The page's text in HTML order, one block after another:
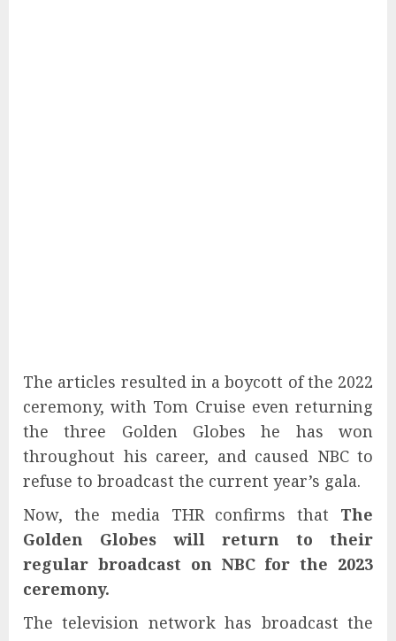
The articles resulted in a boycott of the 2022
ceremony, with Tom Cruise even returning
the three Golden Globes he has won
throughout his career, and caused NBC to
refuse to broadcast the current year’s gala.
Now, the media THR confirms that The
Golden Globes will return to their
regular broadcast on NBC for the 2023
ceremony.
The television network has broadcast the